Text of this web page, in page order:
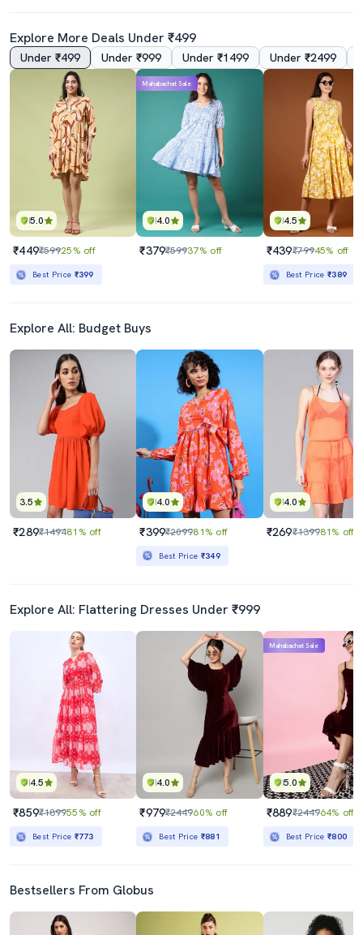
Explore More Deals Under ₹499
Under ₹499 Under ₹999 Under ₹1499 Under ₹2499
5.0
₹449₹59925% off
Best Price ₹399
4.0
Mahabachat Sale
₹379₹59937% off
4.5
₹439₹79945% off
Best Price₹389
Explore All: Budget Buys
3.5
₹289₹149481% off
4.0
₹399₹209981% off
Best Price ₹349
4.0
₹269₹139981% off
Explore All: Flattering Dresses Under ₹999
4.5
₹859₹189955% off
Best Price ₹773
4.0
₹979₹244960% off
Best Price ₹881
5.0
Mahabachat Sale
₹889₹244964% off
Best Price₹800
Bestsellers From Globus